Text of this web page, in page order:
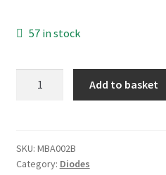
57 in stock
TVS
Diodes
Add to basket
SKU: MBA002B
Category: Diodes